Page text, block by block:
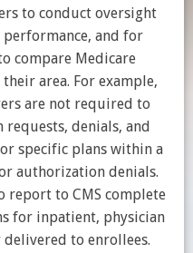
to conduct oversight
performance, and for
compare Medicare
area. For example,
are not required to
denials, and
specific plans within a
authorization denials.
report to CMS complete
for inpatient, physician
to enrollees.